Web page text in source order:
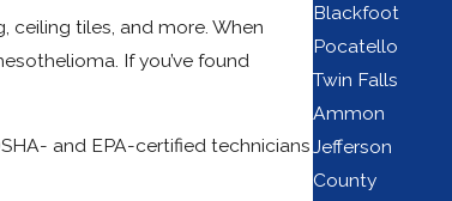
ceiling tiles, and more. When
If you’ve found
and EPA-certified technicians
Blackfoot
Pocatello
Twin Falls
Ammon
Jefferson
County